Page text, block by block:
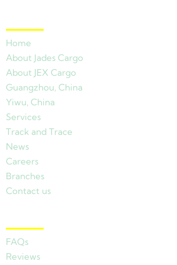
Home
About Jades Cargo
About JEX Cargo
Guangzhou, China
Yiwu, China
Services
Track and Trace
News
Careers
Branches
Contact us
FAQs
Reviews